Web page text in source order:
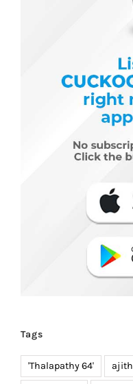
Tags
'Thalapathy 64' ajith